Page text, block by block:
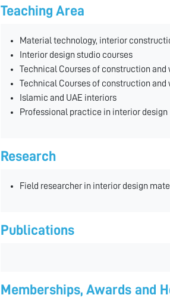
Teaching Area
Material technology, interior
Interior design studio courses
Technical Courses of construction and
Technical Courses of construction and
Islamic and UAE interiors
Professional practice in interior design
Research
Field researcher in interior design
Publications
Memberships, Awards and